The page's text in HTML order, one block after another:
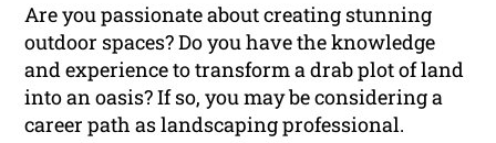
Are you passionate about creating stunning
outdoor spaces? Do you have the knowledge
and experience to transform a drab plot of land
into an oasis? If so, you may be considering a
career path as landscaping professional.